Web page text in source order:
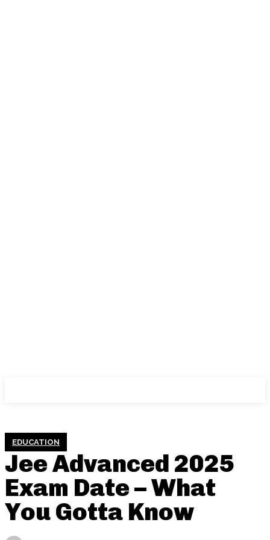
EDUCATION
Jee Advanced 2025
Exam Date – What
You Gotta Know